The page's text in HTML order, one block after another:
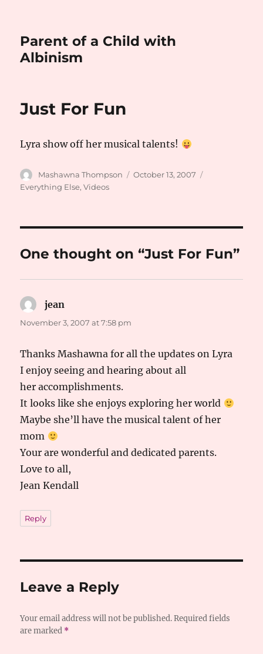
Parent of a Child with
Albinism
Just For Fun
Lyra show off her musical talents!
Author
Mashawna Thompson
Posted
October 13, 2007
Everything Else,Videos
One thought on “Just For Fun”
jean
November 3, 2007 at 7:58 pm
Thanks Mashawna for all the updates on Lyra
I enjoy seeing and hearing about all
her accomplishments.
It looks like she enjoys exploring her world
Maybe she’ll have the musical talent of her
mom
Your are wonderful and dedicated parents.
Love to all,
Jean Kendall
Reply
Leave a Reply
Your email address will not be published. Required fields
are marked *